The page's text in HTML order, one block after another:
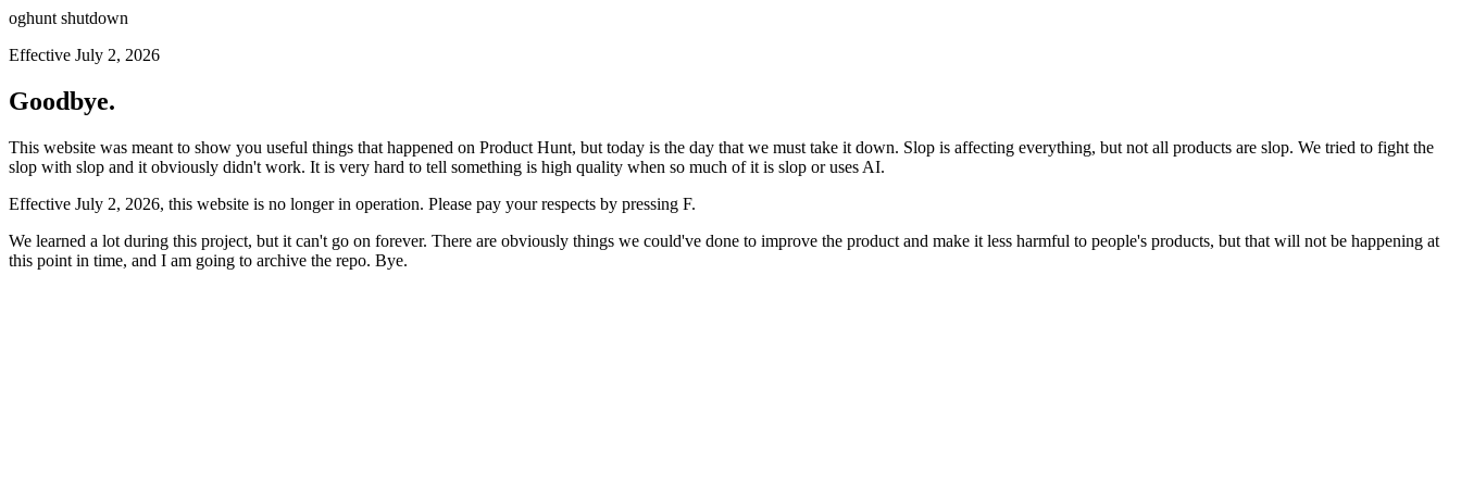
oghunt shutdown
Effective July 2, 2026
Goodbye.
This website was meant to show you useful things that happened on Product Hunt, but today is the day that we must take it down. Slop is affecting everything, but not all products are slop. We tried to fight the
slop with slop and it obviously didn't work. It is very hard to tell something is high quality when so much of it is slop or uses AI.
Effective July 2, 2026, this website is no longer in operation. Please pay your respects by pressing F.
We learned a lot during this project, but it can't go on forever. There are obviously things we could've done to improve the product and make it less harmful to people's products, but that will not be happening at
this point in time, and I am going to archive the repo. Bye.